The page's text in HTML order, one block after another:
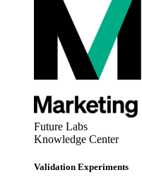
Future Labs
Knowledge Center
Validation Experiments